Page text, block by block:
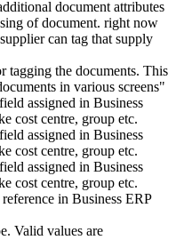
document attributes
of document. right now
can tag that supply
the documents. This
in various screens"
assigned in Business
cost centre, group etc.
assigned in Business
cost centre, group etc.
assigned in Business
cost centre, group etc.
in Business ERP
Valid values are